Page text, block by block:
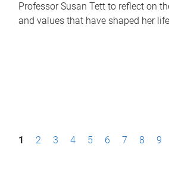
Professor Susan Tett to reflect on
and values that have shaped her
P1 2 3 4 5 6 7 8 9